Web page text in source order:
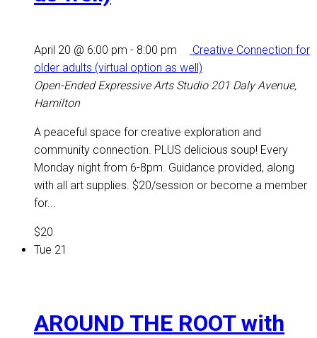
April 20 @ 6:00 pm - 8:00 pm
Creative Connection for
older adults (virtual option as well)
Open-Ended Expressive Arts Studio 201 Daly Avenue,
Hamilton
A peaceful space for creative exploration and
community connection. PLUS delicious soup! Every
Monday night from 6-8pm. Guidance provided, along
with all art supplies. $20/session or become a member
for...
$20
Tue 21
AROUND THE ROOT with